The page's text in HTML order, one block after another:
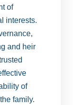
of
interests.
and heir
of
family.